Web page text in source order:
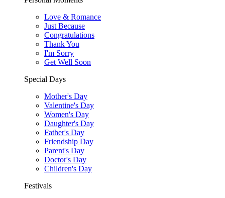
Love & Romance
Just Because
Congratulations
Thank You
I'm Sorry
Get Well Soon
Special Days
Mother's Day
Valentine's Day
Women's Day
Daughter's Day
Father's Day
Friendship Day
Parent's Day
Doctor's Day
Children's Day
Festivals